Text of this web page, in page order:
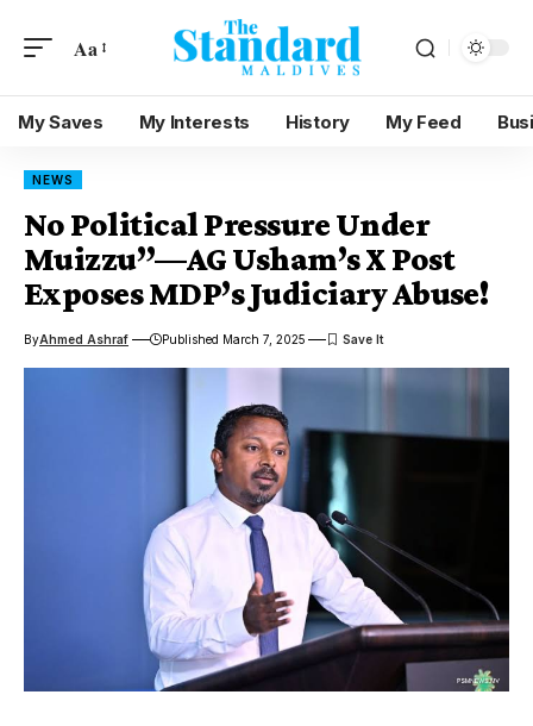
Aa
My Saves My Interests History My Feed
NEWS
No Political Pressure Under
Muizzu”—AG Usham’s X Post
Exposes MDP’s Judiciary Abuse!
ByAhmed Ashraf Published March 7, 2025